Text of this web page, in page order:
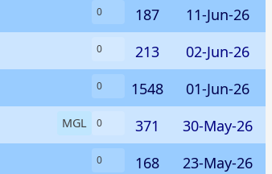
0 187
11-Jun-26
0 213
02-Jun-26
0 1548
01-Jun-26
MGL 0 371
30-May-26
0 168
23-May-26